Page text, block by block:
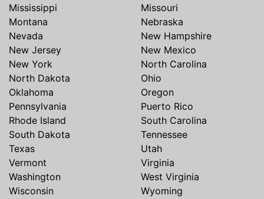
Mississippi
Missouri
Montana
Nebraska
Nevada
New Hampshire
New Jersey
New Mexico
New York
North Carolina
North Dakota
Ohio
Oklahoma
Oregon
Pennsylvania
Puerto Rico
Rhode Island
South Carolina
South Dakota
Tennessee
Texas
Utah
Vermont
Virginia
Washington
West Virginia
Wisconsin
Wyoming